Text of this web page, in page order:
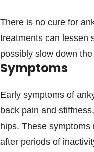
There is no cure for
treatments can lessen
possibly slow down
Symptoms
Early symptoms of
back pain and
hips. These
after periods of